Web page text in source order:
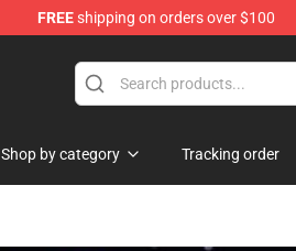
FREEshipping on orders over $100
Shop by category Tracking order